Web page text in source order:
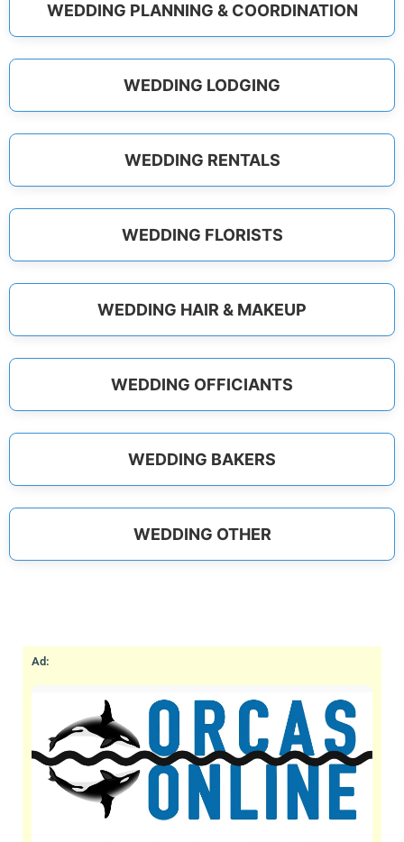
WEDDING PLANNING & COORDINATION
WEDDING LODGING
WEDDING RENTALS
WEDDING FLORISTS
WEDDING HAIR & MAKEUP
WEDDING OFFICIANTS
WEDDING BAKERS
WEDDING OTHER
Ad: